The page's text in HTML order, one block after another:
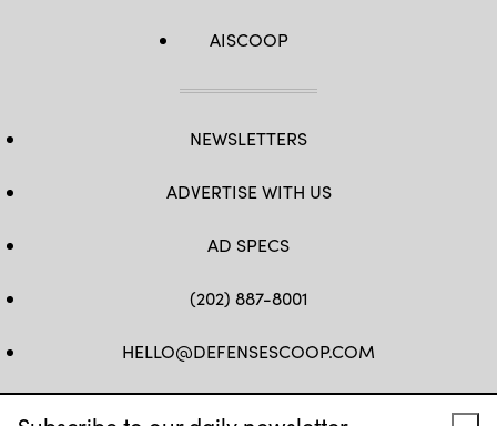
AISCOOP
NEWSLETTERS
ADVERTISE WITH US
AD SPECS
(202) 887-8001
HELLO@DEFENSESCOOP.COM